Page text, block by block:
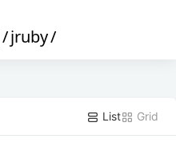
/jruby/
List Grid